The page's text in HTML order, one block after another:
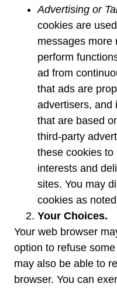
Advertising or
cookies are
messages more
perform
ad from
that ads are
advertisers, and
that are based
third-party
these cookies
interests and
sites. You may
cookies as
Your Choices.
Your web browser
option to refuse
may also be able to
browser. You can